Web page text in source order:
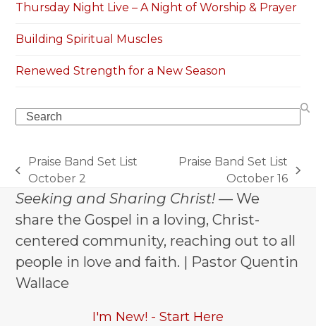
Thursday Night Live – A Night of Worship & Prayer
Building Spiritual Muscles
Renewed Strength for a New Season
Search
previous
post:
Praise Band Set List
October 2
post:
Praise Band Set List
October 16
Seeking and Sharing Christ! — We
share the Gospel in a loving, Christ-
centered community, reaching out to all
people in love and faith. | Pastor Quentin
Wallace
I'm New! - Start Here